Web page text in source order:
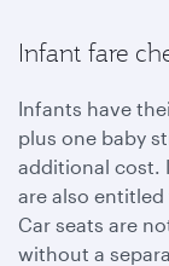
Infant fare
Infants have
plus one baby
additional cost.
are also
Car seats are
without a